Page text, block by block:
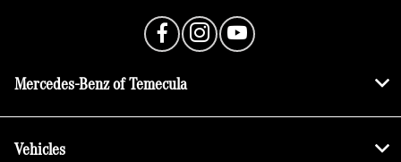
Mercedes-Benz of Temecula
Vehicles